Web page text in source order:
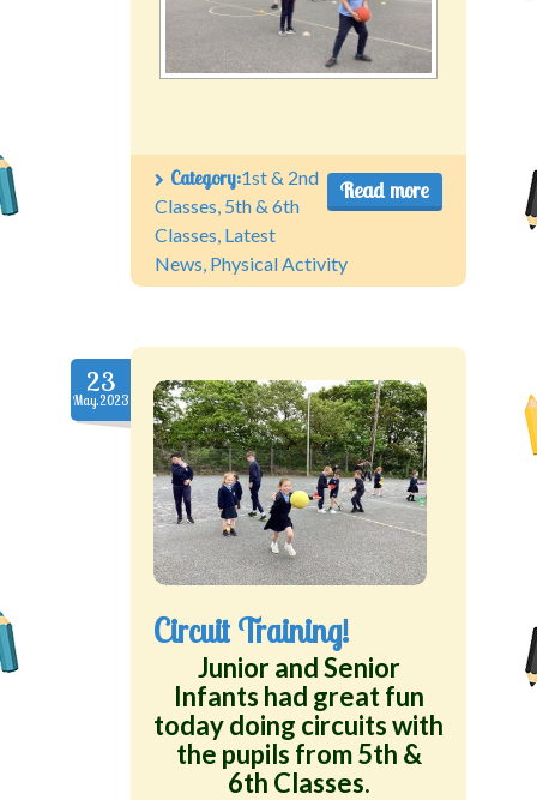
Read more
Category:1st & 2nd
Classes, 5th & 6th
Classes, Latest
News, Physical Activity
23
May.2023
Circuit Training!
Junior and Senior
Infants had great fun
today doing circuits with
the pupils from 5th &
6th Classes.